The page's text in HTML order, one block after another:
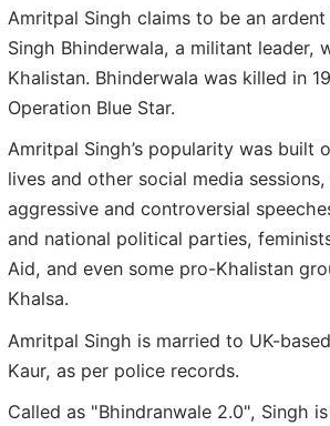
Amritpal Singh claims to be an
Singh Bhinderwala, a militant leader,
Khalistan. Bhinderwala was killed in
Operation Blue Star.
Amritpal Singh’s popularity was built
lives and other social media
aggressive and controversial
and national political parties,
Aid, and even some pro-Khalistan
Khalsa.
Amritpal Singh is married to UK-
Kaur, as per police records.
Called as "Bhindranwale 2.0", Singh